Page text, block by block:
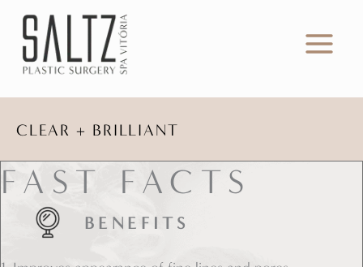
Skip
content
CLEAR + BRILLIANT
FAST FACTS
BENEFITS